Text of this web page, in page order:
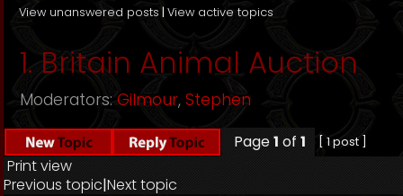
View unanswered posts | View active topics
1. Britain Animal Auction
Moderators: Gilmour, Stephen
Page1 of 1 [ 1 post ]
Print view
Previous topic|Next topic